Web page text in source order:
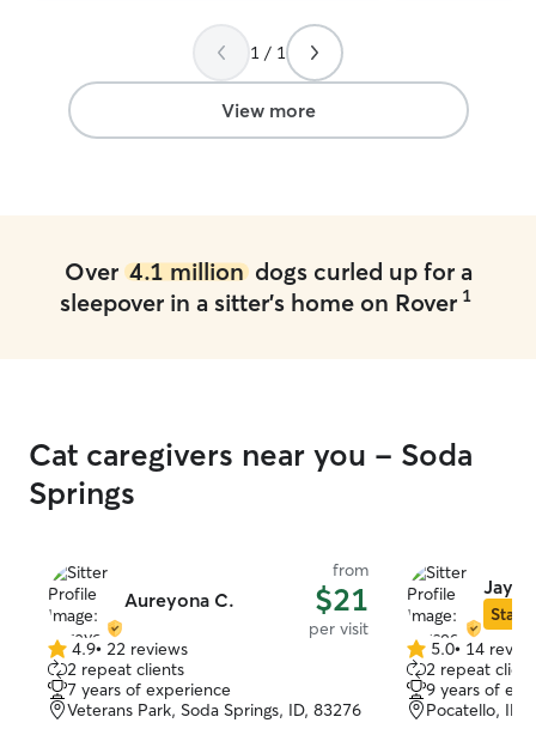
1 / 1
View more
Over 4.1 milliondogs curled up for a
sleepover in a sitter's home on Rover 1
Cat caregivers near you - Soda
Springs
Aureyona C.
from
$21
per visit
4.9
out
of
5
4.9• 22 reviews
2 repeat clients
7 years of experience
Veterans Park, Soda Springs, ID, 83276
Star
5.0
out
of
5
5.0• 14
2 repeat
9 years of
Pocatello, ID,